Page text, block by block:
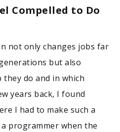
Compelled to Do
not only changes jobs far
but also
do and in which
years back, I found
I had to make such a
programmer when the